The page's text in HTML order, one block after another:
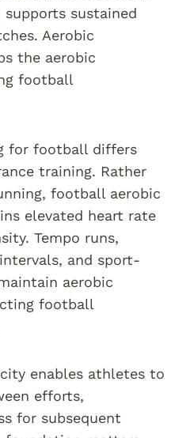
sustained
Aerobic
the aerobic
football
for football differs
training. Rather
football aerobic
elevated heart rate
Tempo runs,
and sport-
aerobic
football
enables athletes to
efforts,
for subsequent